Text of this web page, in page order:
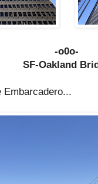
-o0o-
SF-Oakland
Embarcadero...